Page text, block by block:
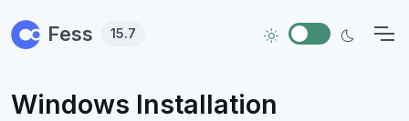
Fess 15.7
Windows Installation